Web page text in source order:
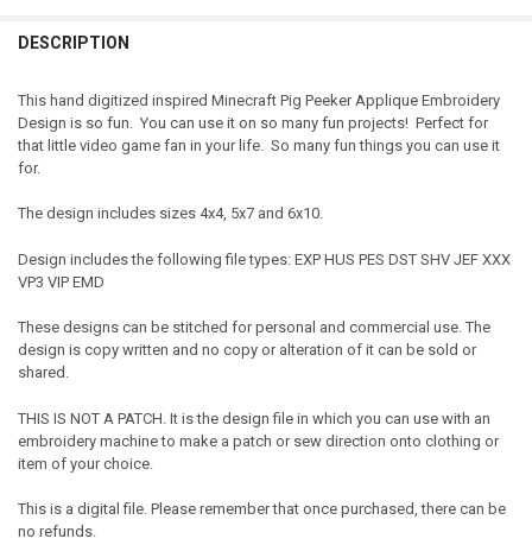
DESCRIPTION
This hand digitized inspired Minecraft Pig Peeker Applique Embroidery
Design is so fun. You can use it on so many fun projects! Perfect for
that little video game fan in your life. So many fun things you can use it
for.
The design includes sizes 4x4, 5x7 and 6x10.
Design includes the following file types: EXP HUS PES DST SHV JEF XXX
VP3 VIP EMD
These designs can be stitched for personal and commercial use. The
design is copy written and no copy or alteration of it can be sold or
shared.
THIS IS NOT A PATCH. It is the design file in which you can use with an
embroidery machine to make a patch or sew direction onto clothing or
item of your choice.
This is a digital file. Please remember that once purchased, there can be
no refunds.